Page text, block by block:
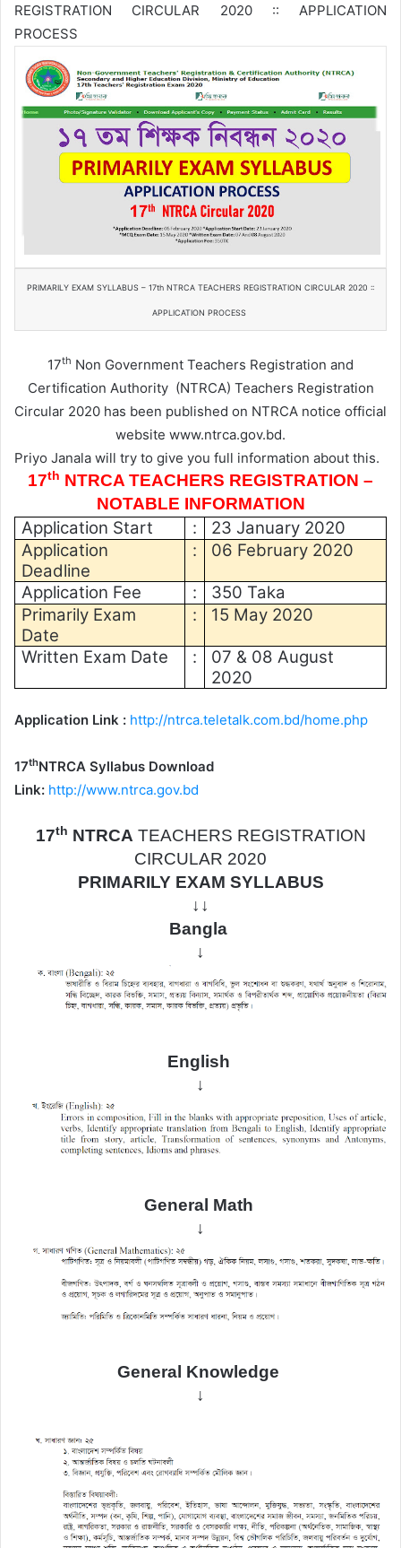
REGISTRATION CIRCULAR 2020 :: APPLICATION
PROCESS
PRIMARILY EXAM SYLLABUS – 17th NTRCA TEACHERS REGISTRATION CIRCULAR 2020 ::
APPLICATION PROCESS
17th Non Government Teachers Registration and
Certification Authority (NTRCA) Teachers Registration
Circular 2020 has been published on NTRCA notice official
website www.ntrca.gov.bd.
Priyo Janala will try to give you full information about this.
17th NTRCA TEACHERS REGISTRATION –
NOTABLE INFORMATION
Application Start :
23 January 2020
Application
Deadline
: 06 February 2020
Application Fee :
350 Taka
Primarily Exam
Date
: 15 May 2020
Written Exam Date :
07 & 08 August
2020
Application Link : http://ntrca.teletalk.com.bd/home.php
17thNTRCA Syllabus Download
Link: http://www.ntrca.gov.bd
17th NTRCA TEACHERS REGISTRATION
CIRCULAR 2020
PRIMARILY EXAM SYLLABUS
↓↓
Bangla
↓
English
↓
General Math
↓
General Knowledge
↓